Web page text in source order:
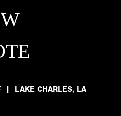
| LAKE CHARLES, LA